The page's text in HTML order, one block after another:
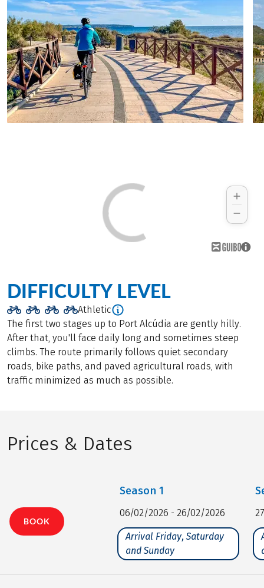
DIFFICULTY LEVEL
Athletic
The first two stages up to Port Alcúdia are gently hilly.
After that, you'll face daily long and sometimes steep
climbs. The route primarily follows quiet secondary
roads, bike paths, and paved agricultural roads, with
traffic minimized as much as possible.
Prices & Dates
BOOK
Season 1
06/02/2026 - 26/02/2026
Arrival Friday, Saturday
and Sunday